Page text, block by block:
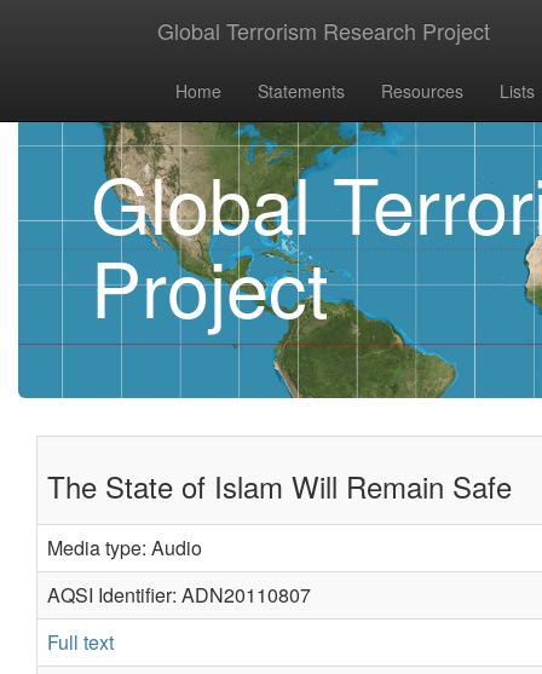
Global Terrorism Research Project
Home Statements Resources Lists
Global
Project
The State of Islam Will Remain Safe
Media type: Audio
AQSI Identifier: ADN20110807
Full text